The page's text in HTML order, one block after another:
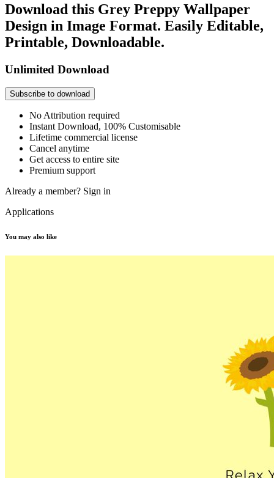
Download this Grey Preppy Wallpaper
Design in Image Format. Easily Editable,
Printable, Downloadable.
Unlimited Download
Subscribe to download
No Attribution required
Instant Download, 100% Customisable
Lifetime commercial license
Cancel anytime
Get access to entire site
Premium support
Already a member? Sign in
Applications
You may also like